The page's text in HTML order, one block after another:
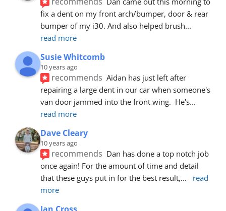
fix a dent on my front arch/bumper, door & rear
bumper of my i30. And also helped brush
read more
Susie Whitcomb
10 years ago
recommends Aidan has just left after
repairing a large dent in our car when someone's
van door jammed into the front wing.  He's
read more
Dave Cleary
10 years ago
recommends Dan has done a top notch job
once again! For the amount of time and detail
that these guys put in for the best result,...
read
more